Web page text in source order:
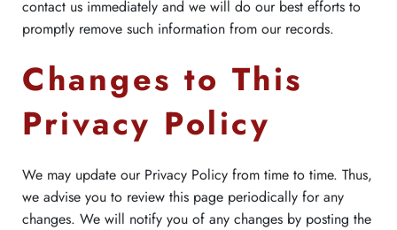
contact us immediately and we will do our best efforts to
promptly remove such information from our records.
Changes to This
Privacy Policy
We may update our Privacy Policy from time to time. Thus,
we advise you to review this page periodically for any
changes. We will notify you of any changes by posting the